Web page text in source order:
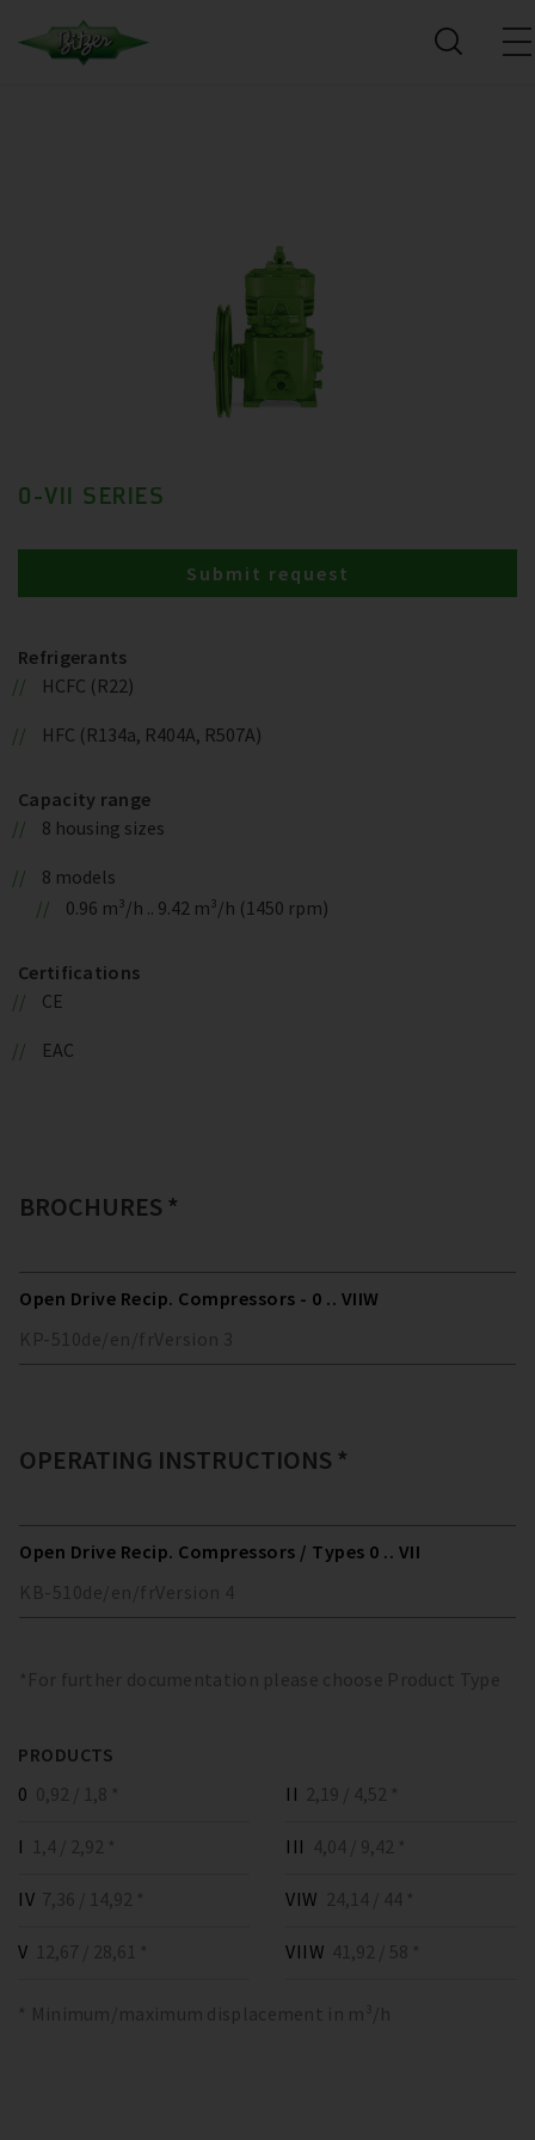
0-VII SERIES
Refrigerants
HCFC (R22)
HFC (R134a, R404A, R507A)
Capacity range
8 housing sizes
8 models
0.96 m³/h .. 9.42 m³/h (1450 rpm)
Certifications
CE
EAC
Submit request
BROCHURES *
Open Drive Recip. Compressors - 0 .. VIIW
KP-510de/en/fr Version 3
OPERATING INSTRUCTIONS *
Open Drive Recip. Compressors / Types 0 .. VII
KB-510de/en/fr Version 4
*For further documentation please choose Product Type
PRODUCTS
0 0,92 / 1,8 *
I 1,4 / 2,92 *
II 2,19 / 4,52 *
III 4,04 / 9,42 *
IV 7,36 / 14,92 *
V 12,67 / 28,61 *
VIW 24,14 / 44 *
VIIW 41,92 / 58 *
* Minimum/maximum displacement in m³/h